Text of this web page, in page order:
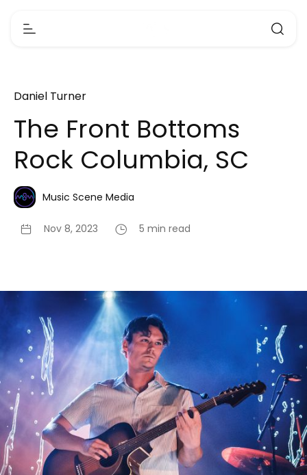
Daniel Turner
The Front Bottoms
Rock Columbia, SC
Music Scene Media
Nov 8, 2023 5 min read